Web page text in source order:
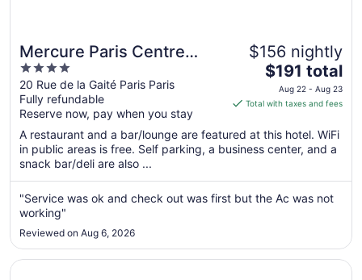
Mercure Paris Centre
Gare Montparnasse
4
out
of
5
20 Rue de la Gaité Paris Paris
Fully refundable
Reserve now, pay when you stay
$156 nightly
The
price
is
total
per
from
Aug
Aug
23
$191 total
Aug 22 - Aug 23
Total with taxes and fees
A restaurant and a bar/lounge are featured at this hotel. WiFi
in public areas is free. Self parking, a business center, and a
snack bar/deli are also ...
"Service was ok and check out was first but the Ac was not
working"
Reviewed on Aug 6, 2026
Opens in a new window
Hotel Renoir*** Paris Montparnasse